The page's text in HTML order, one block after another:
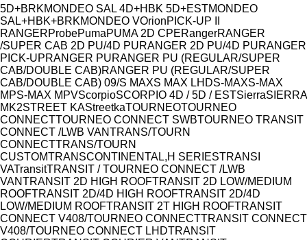
5D+BRKMONDEO SAL 4D+HBK 5D+ESTMONDEO
SAL+HBK+BRKMONDEO VOrionPICK-UP II
RANGERProbePumaPUMA 2D CPERangerRANGER
/SUPER CAB 2D PU/4D PURANGER 2D PU/4D PURANGER
PICK-UPRANGER PURANGER PU (REGULAR/SUPER
CAB/DOUBLE CAB)RANGER PU (REGULAR/SUPER
CAB/DOUBLE CAB) 09/S MAXS MAX LHDS-MAXS-MAX
MPS-MAX MPVScorpioSCORPIO 4D / 5D / ESTSierraSIERRA
MK2STREET KAStreetkaTOURNEOTOURNEO
CONNECTTOURNEO CONNECT SWBTOURNEO TRANSIT
CONNECT /LWB VANTRANS/TOURN
CONNECTTRANS/TOURN
CUSTOMTRANSCONTINENTAL,H SERIESTRANSI
VATransitTRANSIT / TOURNEO CONNECT /LWB
VANTRANSIT 2D HIGH ROOFTRANSIT 2D LOW/MEDIUM
ROOFTRANSIT 2D/4D HIGH ROOFTRANSIT 2D/4D
LOW/MEDIUM ROOFTRANSIT 2T HIGH ROOFTRANSIT
CONNECT V408/TOURNEO CONNECTTRANSIT CONNECT
V408/TOURNEO CONNECT LHDTRANSIT